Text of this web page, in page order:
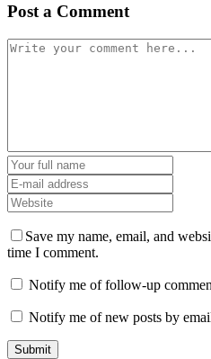
Post a Comment
Save my name, email, and
time I comment.
Notify me of follow-up
Notify me of new posts by